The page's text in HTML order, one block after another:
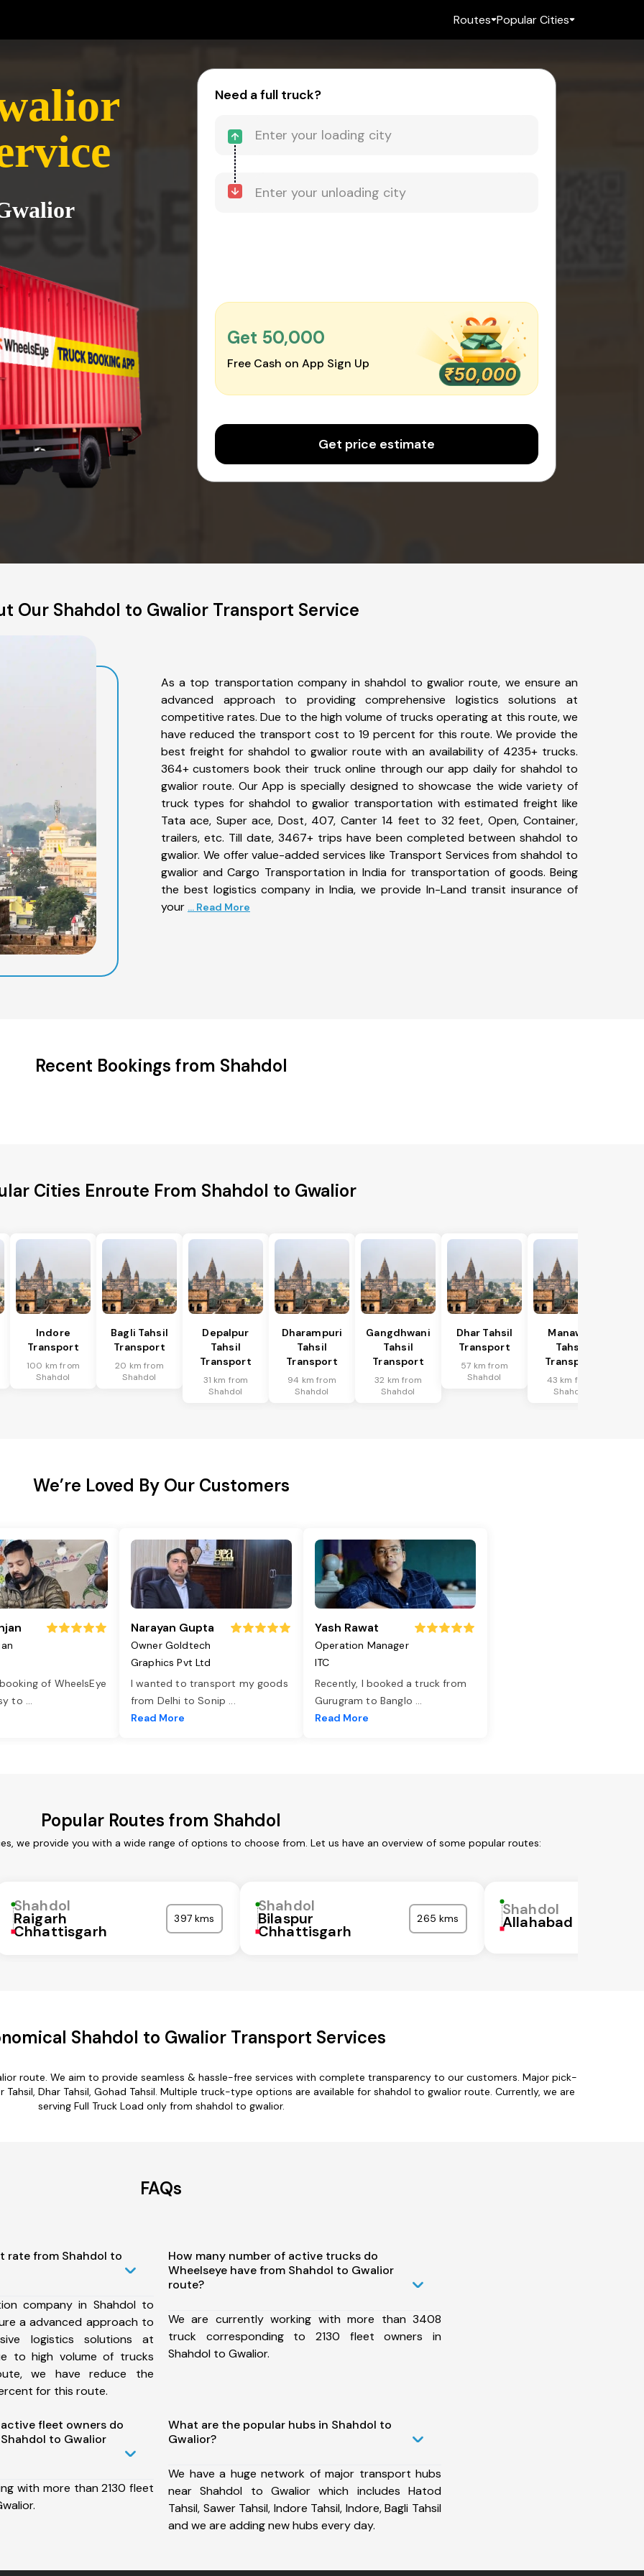
Routes Popular Cities
Need a full truck?
Get ₹50,000
Free Cash on App Sign Up
Get price estimate
Our Shahdol to Gwalior Transport Service
As a top transportation company in shahdol to gwalior route, we ensure an
advanced approach to providing comprehensive logistics solutions at
competitive rates. Due to the high volume of trucks operating at this route, we
have reduced the transport cost to 19 percent for this route. We provide the
best freight for shahdol to gwalior route with an availability of 4235+ trucks.
364+ customers book their truck online through our app daily for shahdol to
gwalior route. Our App is specially designed to showcase the wide variety of
truck types for shahdol to gwalior transportation with estimated freight like
Tata ace, Super ace, Dost, 407, Canter 14 feet to 32 feet, Open, Container,
trailers, etc. Till date, 3467+ trips have been completed between shahdol to
gwalior. We offer value-added services like Transport Services from shahdol to
gwalior and Cargo Transportation in India for transportation of goods. Being
the best logistics company in India, we provide In-Land transit insurance of
your ... Read More
Recent Bookings from Shahdol
Cities Enroute From Shahdol to Gwalior
Indore
Transport
100 km from
Shahdol
Bagli Tahsil
Transport
20 km from
Shahdol
Depalpur
Tahsil
Transport
31 km from
Shahdol
Dharampuri
Tahsil
Transport
94 km from
Shahdol
Gangdhwani
Tahsil
Transport
32 km from
Shahdol
Dhar Tahsil
Transport
57 km from
Shahdol
Manawar
Tahsil
Transport
43 km from
Shahdol
We’re Loved By Our Customers
of WheelsEye
to ...
Narayan Gupta
Owner Goldtech
Graphics Pvt Ltd
I wanted to transport my goods
from Delhi to Sonip ...
Read More
Yash Rawat
Operation Manager
ITC
Recently, I booked a truck from
Gurugram to Banglo ...
Read More
Popular Routes from Shahdol
we provide you with a wide range of options to choose from. Let us have an overview of some popular routes:
Shahdol
Raigarh
Chhattisgarh
397 kms
Shahdol
Bilaspur
Chhattisgarh
265 kms Shahdol
Allahabad
Shahdol to Gwalior Transport Services
route. We aim to provide seamless & hassle-free services with complete transparency to our customers. Major pick-
Tahsil, Dhar Tahsil, Gohad Tahsil. Multiple truck-type options are available for shahdol to gwalior route. Currently, we are
serving Full Truck Load only from shahdol to gwalior.
FAQs
rate from Shahdol to
company in Shahdol to
a advanced approach to
logistics solutions at
to high volume of trucks
we have reduce the
for this route.
How many number of active trucks do
Wheelseye have from Shahdol to Gwalior
route?
We are currently working with more than 3408
truck corresponding to 2130 fleet owners in
Shahdol to Gwalior.
fleet owners do
to Gwalior
with more than 2130 fleet
What are the popular hubs in Shahdol to
Gwalior?
We have a huge network of major transport hubs
near Shahdol to Gwalior which includes Hatod
Tahsil, Sawer Tahsil, Indore Tahsil, Indore, Bagli Tahsil
and we are adding new hubs every day.